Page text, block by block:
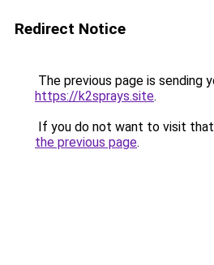
Redirect Notice
The previous page is sending
https://k2sprays.site.
If you do not want to visit that
the previous page.